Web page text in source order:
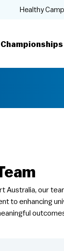
Healthy
Australia, our
to enhancing